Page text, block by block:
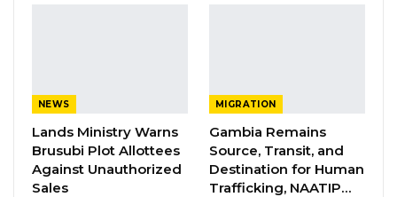
NEWS
Lands Ministry Warns
Brusubi Plot Allottees
Against Unauthorized
Sales
MIGRATION
Gambia Remains
Source, Transit, and
Destination for Human
Trafficking, NAATIP…